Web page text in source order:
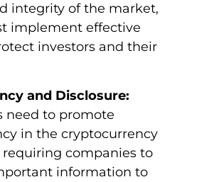
integrity of the market,
implement effective
investors and their
and Disclosure:
need to promote
in the cryptocurrency
companies to
information to